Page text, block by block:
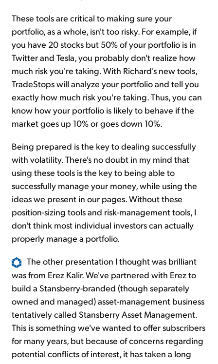
These tools are critical to making sure your
portfolio, as a whole, isn't too risky. For example, if
you have 20 stocks but 50% of your portfolio is in
Twitter and Tesla, you probably don't realize how
much risk you're taking. With Richard's new tools,
TradeStops will analyze your portfolio and tell you
exactly how much risk you're taking. Thus, you can
know how your portfolio is likely to behave if the
market goes up 10% or goes down 10%.
Being prepared is the key to dealing successfully
with volatility. There's no doubt in my mind that
using these tools is the key to being able to
successfully manage your money, while using the
ideas we present in our pages. Without these
position-sizing tools and risk-management tools, I
don't think most individual investors can actually
properly manage a portfolio.
The other presentation I thought was brilliant
was from Erez Kalir. We've partnered with Erez to
build a Stansberry-branded (though separately
owned and managed) asset-management business
tentatively called Stansberry Asset Management.
This is something we've wanted to offer subscribers
for many years, but because of concerns regarding
potential conflicts of interest, it has taken a long